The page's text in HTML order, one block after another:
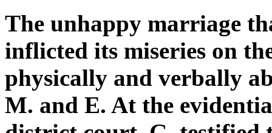
The unhappy marriage
inflicted its miseries on
physically and verbally
M. and E. At the